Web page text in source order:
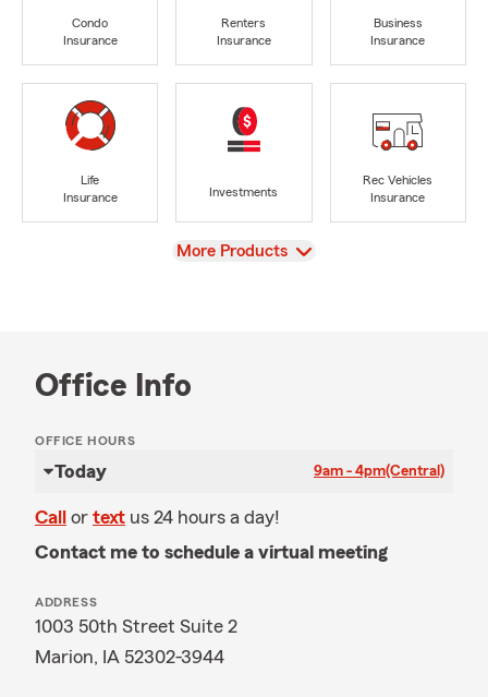
Condo
Insurance
Renters
Insurance
Business
Insurance
Life
Insurance
Investments
Rec Vehicles
Insurance
View
More Products
Office Info
OFFICE HOURS
Today 9am - 4pm(Central)
Call or text us 24 hours a day!
Contact me to schedule a virtual meeting
ADDRESS
1003 50th Street Suite 2
Marion, IA 52302-3944